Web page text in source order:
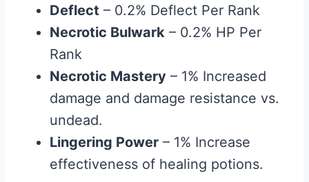
Deflect – 0.2% Deflect Per Rank
Necrotic Bulwark – 0.2% HP Per
Rank
Necrotic Mastery – 1% Increased
damage and damage resistance vs.
undead.
Lingering Power – 1% Increase
effectiveness of healing potions.